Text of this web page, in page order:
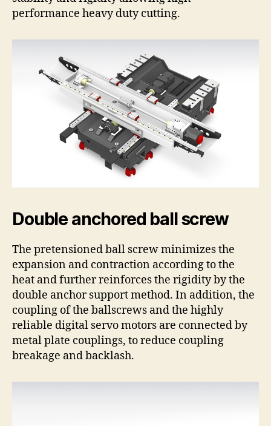
performance heavy duty cutting.
Double anchored ball screw
The pretensioned ball screw minimizes the
expansion and contraction according to the
heat and further reinforces the rigidity by the
double anchor support method. In addition, the
coupling of the ballscrews and the highly
reliable digital servo motors are connected by
metal plate couplings, to reduce coupling
breakage and backlash.